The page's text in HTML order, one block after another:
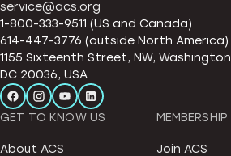
service@acs.org
1-800-333-9511 (US and Canada)
614-447-3776 (outside North America)
1155 Sixteenth Street, NW,
DC 20036, USA
GET TO KNOW US
About ACS
MEMBERSHIP
Join ACS